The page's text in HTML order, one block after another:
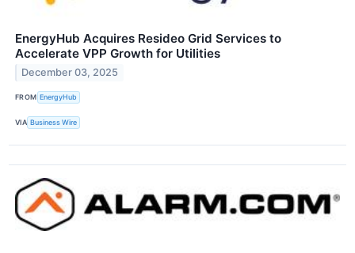
EnergyHub Acquires Resideo Grid Services to
Accelerate VPP Growth for Utilities
December 03, 2025
FROM EnergyHub
VIA Business Wire